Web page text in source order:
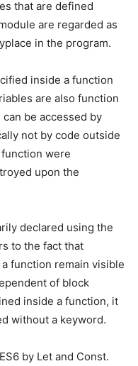
that are defined
are regarded as
in the program.
inside a function
are also function
be accessed by
not by code outside
were
upon the
declared using the
to the fact that
function remain visible
of block
inside a function, it
without a keyword.
by Let and Const.